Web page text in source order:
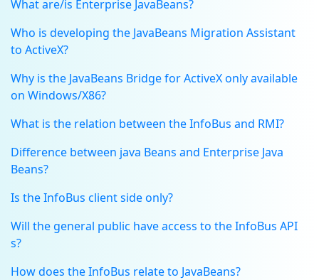
What are/is Enterprise JavaBeans?
Who is developing the JavaBeans Migration Assistant
to ActiveX?
Why is the JavaBeans Bridge for ActiveX only available
on Windows/X86?
What is the relation between the InfoBus and RMI?
Difference between java Beans and Enterprise Java
Beans?
Is the InfoBus client side only?
Will the general public have access to the InfoBus API
s?
How does the InfoBus relate to JavaBeans?